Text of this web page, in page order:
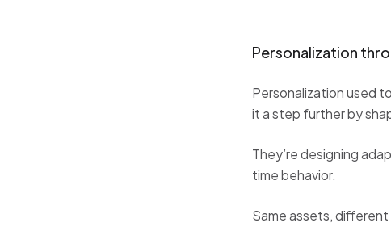
Personalization
Personalization used
it a step further by
They’re designing
time behavior.
Same assets,